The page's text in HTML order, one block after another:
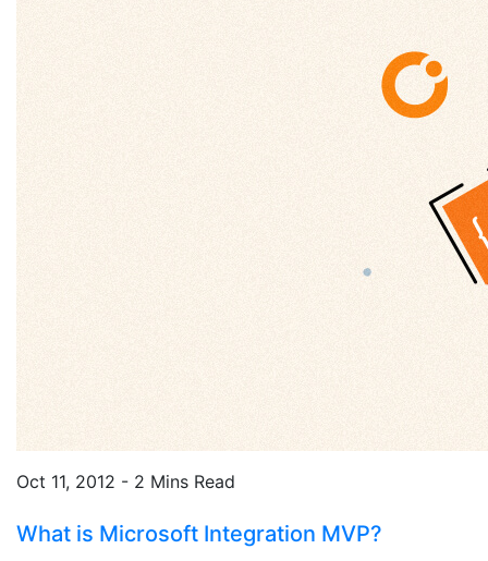
Oct 11, 2012 - 2 Mins Read
What is Microsoft Integration MVP?